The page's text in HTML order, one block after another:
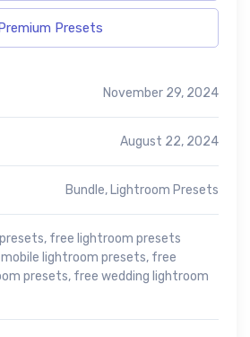
Presets
November 29, 2024
August 22, 2024
Bundle, Lightroom Presets
, free lightroom presets
lightroom presets, free
presets, free wedding lightroom